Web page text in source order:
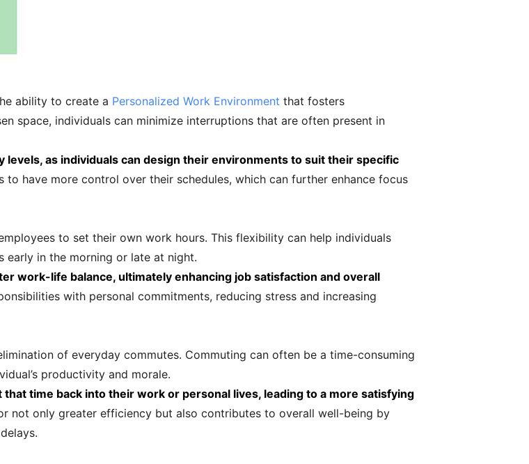
ability to create a Personalized Work Environment that fosters
space, individuals can minimize interruptions that are often present in
as individuals can design their environments to suit their specific
have more control over their schedules, which can further enhance focus
to set their own work hours. This flexibility can help individuals
early in the morning or late at night.
work-life balance, ultimately enhancing job satisfaction and overall
with personal commitments, reducing stress and increasing
of everyday commutes. Commuting can often be a time-consuming
productivity and morale.
time back into their work or personal lives, leading to a more satisfying
not only greater efficiency but also contributes to overall well-being by